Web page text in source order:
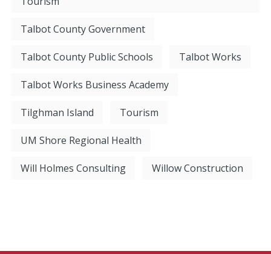
Talbot County Government
Talbot County Public Schools Talbot Works
Talbot Works Business Academy
Tilghman Island Tourism
UM Shore Regional Health
Will Holmes Consulting Willow Construction